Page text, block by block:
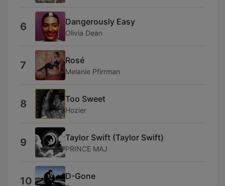
6 Dangerously Easy
Olivia Dean
7 Rosé
Melanie Pfirrman
8 Too Sweet
Hozier
9 Taylor Swift (Taylor Swift)
PRINCE MAJ
10 D-Gone